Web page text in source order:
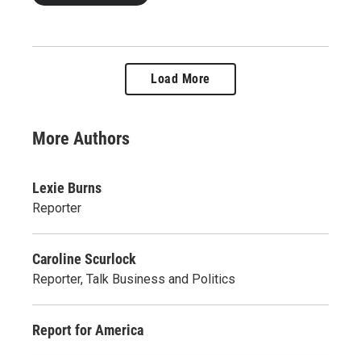
Load More
More Authors
Lexie Burns
Reporter
Caroline Scurlock
Reporter, Talk Business and Politics
Report for America